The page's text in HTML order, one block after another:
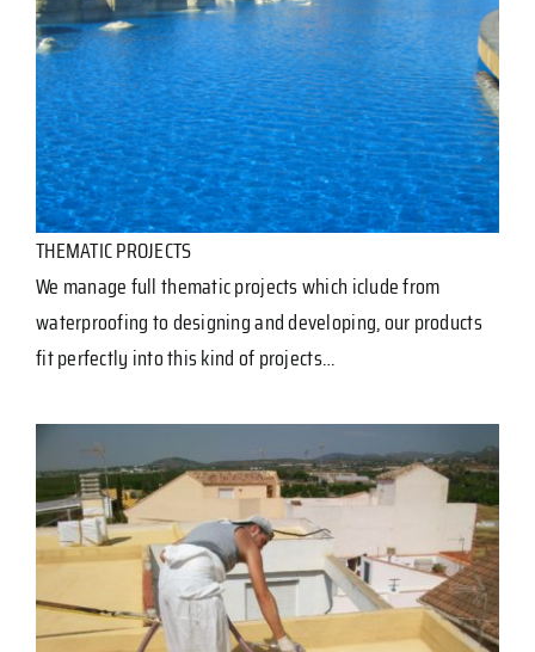
THEMATIC PROJECTS
We manage full thematic projects which iclude from
waterproofing to designing and developing, our products
fit perfectly into this kind of projects…